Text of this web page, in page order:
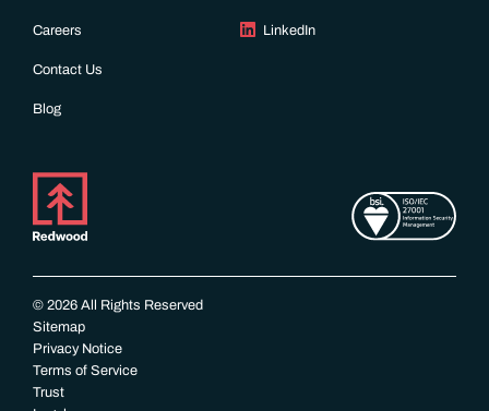
Careers
Contact Us
Blog
LinkedIn
© 2026 All Rights Reserved
Sitemap
Privacy Notice
Terms of Service
Trust